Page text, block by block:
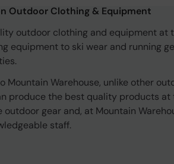
Outdoor Clothing & Equipment
outdoor clothing and equipment at
equipment to ski wear and running
Mountain Warehouse, unlike other
produce the best quality products at
gear and, at Mountain
staff.